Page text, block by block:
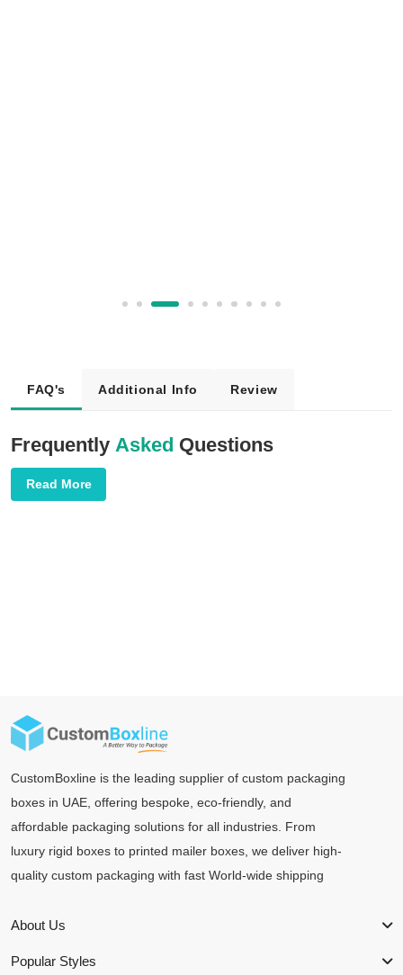
FAQ's Additional Info Review
Frequently Asked Questions
Read More
CustomBoxline is the leading supplier of custom packaging
boxes in UAE, offering bespoke, eco-friendly, and
affordable packaging solutions for all industries. From
luxury rigid boxes to printed mailer boxes, we deliver high-
quality custom packaging with fast World-wide shipping
About Us
Popular Styles